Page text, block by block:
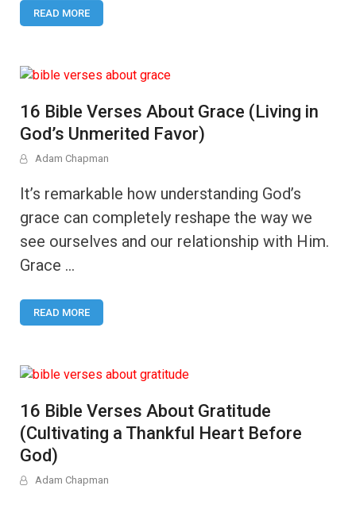
READ MORE
16 Bible Verses About Grace (Living in
God’s Unmerited Favor)
Adam Chapman
It’s remarkable how understanding God’s
grace can completely reshape the way we
see ourselves and our relationship with Him.
Grace …
READ MORE
16 Bible Verses About Gratitude
(Cultivating a Thankful Heart Before
God)
Adam Chapman